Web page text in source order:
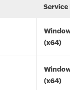
Service
(x64)
(x64)